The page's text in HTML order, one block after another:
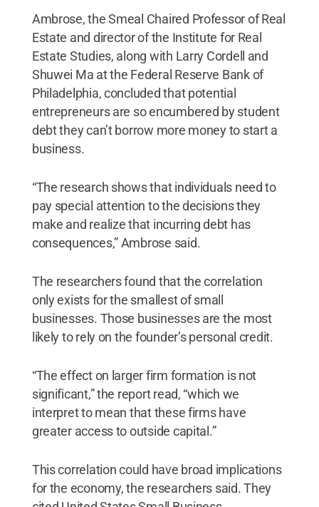
Ambrose, the Smeal Chaired Professor of Real
Estate and director of the Institute for Real
Estate Studies, along with Larry Cordell and
Shuwei Ma at the Federal Reserve Bank of
Philadelphia, concluded that potential
entrepreneurs are so encumbered by student
debt they can’t borrow more money to start a
business.
“The research shows that individuals need to
pay special attention to the decisions they
make and realize that incurring debt has
consequences,” Ambrose said.
The researchers found that the correlation
only exists for the smallest of small
businesses. Those businesses are the most
likely to rely on the founder’s personal credit.
“The effect on larger firm formation is not
significant,” the report read, “which we
interpret to mean that these firms have
greater access to outside capital.”
This correlation could have broad implications
for the economy, the researchers said. They